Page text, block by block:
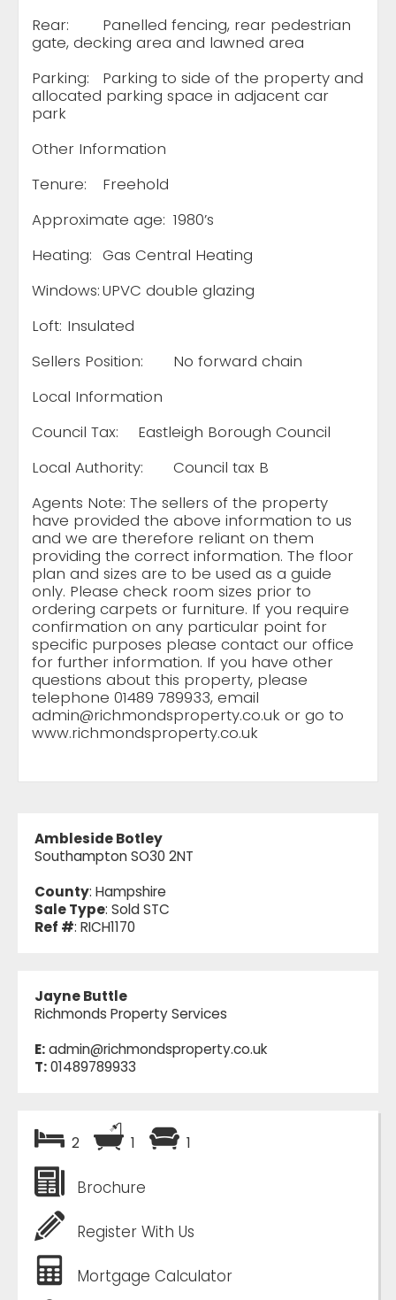
Rear:
Panelled fencing, rear pedestrian
gate, decking area and lawned area
Parking:
Parking to side of the property and
allocated parking space in adjacent car
park
Other Information
Tenure:
Freehold
Approximate age: 1980’s
Heating: Gas Central Heating
Windows:UPVC double glazing
Loft: Insulated
Sellers Position:
No forward chain
Local Information
Council Tax:
Eastleigh Borough Council
Local Authority:
Council tax B
Agents Note: The sellers of the property
have provided the above information to us
and we are therefore reliant on them
providing the correct information. The floor
plan and sizes are to be used as a guide
only. Please check room sizes prior to
ordering carpets or furniture. If you require
confirmation on any particular point for
specific purposes please contact our office
for further information. If you have other
questions about this property, please
telephone 01489 789933, email
admin@richmondsproperty.co.uk or go to
www.richmondsproperty.co.uk
Ambleside Botley
Southampton SO30 2NT
County: Hampshire
Sale Type: Sold STC
Ref #: RICH1170
Jayne Buttle
Richmonds Property Services
E:admin@richmondsproperty.co.uk
T:01489789933
2 1 1
Brochure
Register With Us
Mortgage Calculator